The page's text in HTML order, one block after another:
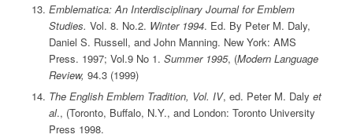
Emblematica: An Interdisciplinary Journal for Emblem
Studies. Vol. 8. No.2. Winter 1994. Ed. By Peter M. Daly,
Daniel S. Russell, and John Manning. New York: AMS
Press. 1997; Vol.9 No 1. Summer 1995, (Modern Language
Review, 94.3 (1999)
The English Emblem Tradition, Vol. IV, ed. Peter M. Daly et
al., (Toronto, Buffalo, N.Y., and London: Toronto University
Press 1998.